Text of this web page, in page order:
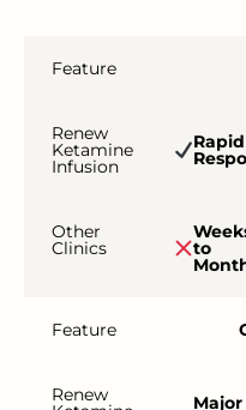
Feature
Renew
Ketamine
Infusion
Rapid
Other
Clinics to
Feature
Renew Major